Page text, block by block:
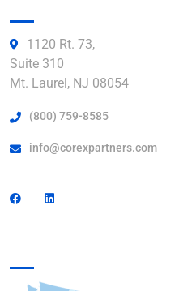
1120 Rt. 73,
Suite 310
Mt. Laurel, NJ 08054
(800) 759-8585
info@corexpartners.com